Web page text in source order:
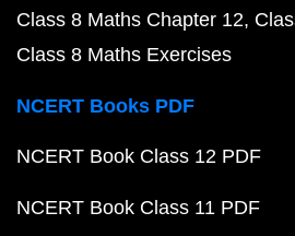
Class 8 Maths Chapter 12
Class 8 Maths Exercises
NCERT Books PDF
NCERT Book Class 12 PDF
NCERT Book Class 11 PDF